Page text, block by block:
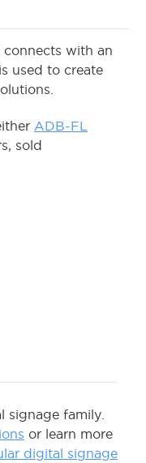
with an
used to create
ADB-FL
sold
signage family.
or learn more
digital signage